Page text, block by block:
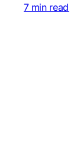
7 min read